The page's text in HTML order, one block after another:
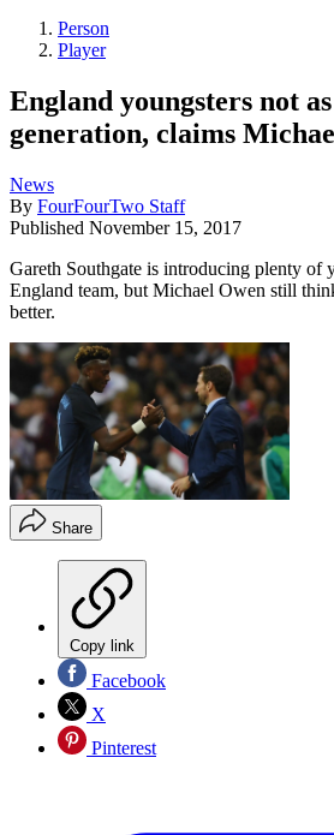
Person
Player
England youngsters not
generation, claims
News
By FourFourTwo Staff
Published November 15, 2017
Gareth Southgate is introducing plenty of
England team, but Michael Owen still
better.
Share
Copy link
Facebook
X
Pinterest